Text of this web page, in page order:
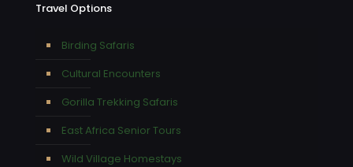
Travel Options
Birding Safaris
Cultural Encounters
Gorilla Trekking Safaris
East Africa Senior Tours
Wild Village Homestays